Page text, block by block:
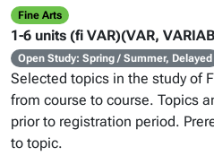
Fine Arts
1-6 units (fi VAR)(VAR,
Open Study: Spring / Summer, Delayed
Selected topics in the study of
from course to course. Topics
prior to registration period.
to topic.